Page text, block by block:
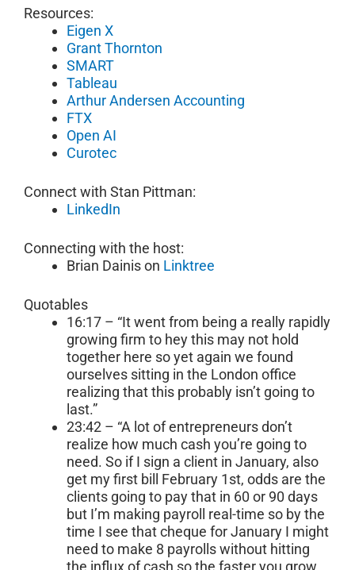
Resources:
Eigen X
Grant Thornton
SMART
Tableau
Arthur Andersen Accounting
FTX
Open AI
Curotec
Connect with Stan Pittman:
LinkedIn
Connecting with the host:
Brian Dainis on Linktree
Quotables
16:17 – “It went from being a really rapidly
growing firm to hey this may not hold
together here so yet again we found
ourselves sitting in the London office
realizing that this probably isn’t going to
last.”
23:42 – “A lot of entrepreneurs don’t
realize how much cash you’re going to
need. So if I sign a client in January, also
get my first bill February 1st, odds are the
clients going to pay that in 60 or 90 days
but I’m making payroll real-time so by the
time I see that cheque for January I might
need to make 8 payrolls without hitting
the influx of cash so the faster you grow